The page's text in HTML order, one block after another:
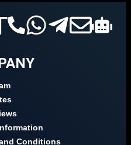
Conditions